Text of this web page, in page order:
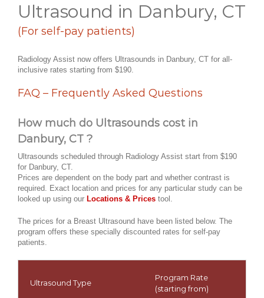
Ultrasound in Danbury, CT
(For self-pay patients)
Radiology Assist now offers Ultrasounds in Danbury, CT for all-
inclusive rates starting from $190.
FAQ – Frequently Asked Questions
How much do Ultrasounds cost in
Danbury, CT ?
Ultrasounds scheduled through Radiology Assist start from $190
for Danbury, CT.
Prices are dependent on the body part and whether contrast is
required. Exact location and prices for any particular study can be
looked up using our Locations & Prices tool.
The prices for a Breast Ultrasound have been listed below. The
program offers these specially discounted rates for self-pay
patients.
Ultrasound Type
Program Rate
(starting from)